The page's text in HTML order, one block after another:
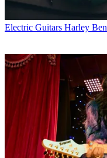
Electric Guitars Harley